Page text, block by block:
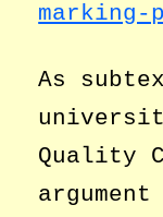
marking-
As
Quality